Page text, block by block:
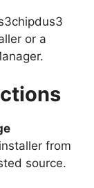
or a
from
source.